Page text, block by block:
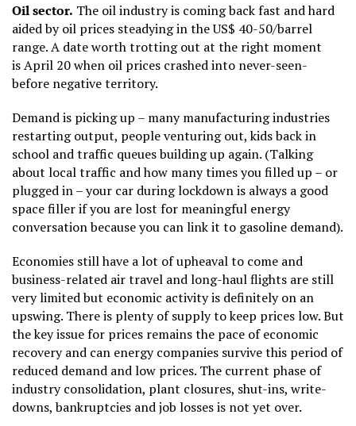
Oil sector. The oil industry is coming back fast and hard
aided by oil prices steadying in the US$ 40-50/barrel
range. A date worth trotting out at the right moment
is April 20 when oil prices crashed into never-seen-
before negative territory.
Demand is picking up – many manufacturing industries
restarting output, people venturing out, kids back in
school and traffic queues building up again. (Talking
about local traffic and how many times you filled up – or
plugged in – your car during lockdown is always a good
space filler if you are lost for meaningful energy
conversation because you can link it to gasoline demand).
Economies still have a lot of upheaval to come and
business-related air travel and long-haul flights are still
very limited but economic activity is definitely on an
upswing. There is plenty of supply to keep prices low. But
the key issue for prices remains the pace of economic
recovery and can energy companies survive this period of
reduced demand and low prices. The current phase of
industry consolidation, plant closures, shut-ins, write-
downs, bankruptcies and job losses is not yet over.